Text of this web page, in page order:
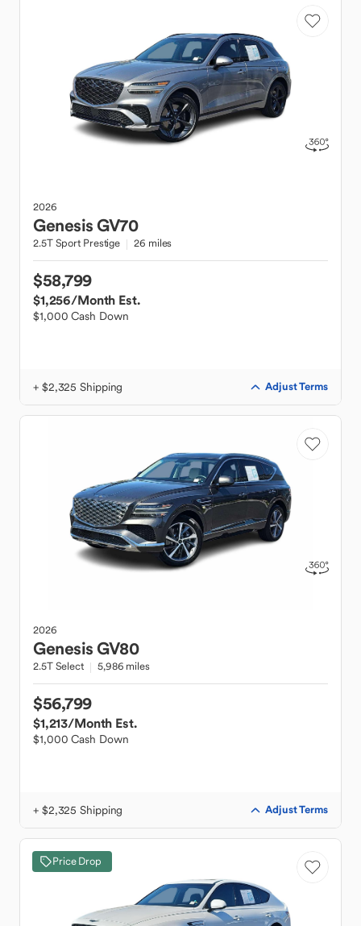
2026
GenesisGV70
2.5T Sport Prestige 26 miles
$58,799
$1,256/Month Est.
$1,000 Cash Down
+ $2,325 Shipping Adjust Terms
2026
GenesisGV80
2.5T Select 5,986 miles
$56,799
$1,213/Month Est.
$1,000 Cash Down
+ $2,325 Shipping Adjust Terms
Price Drop